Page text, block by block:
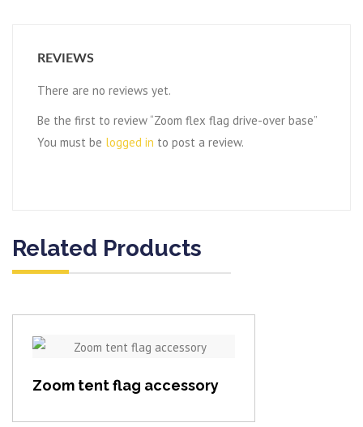
REVIEWS
There are no reviews yet.
Be the first to review “Zoom flex flag drive-over base”
You must be logged in to post a review.
Related Products
Zoom tent flag accessory